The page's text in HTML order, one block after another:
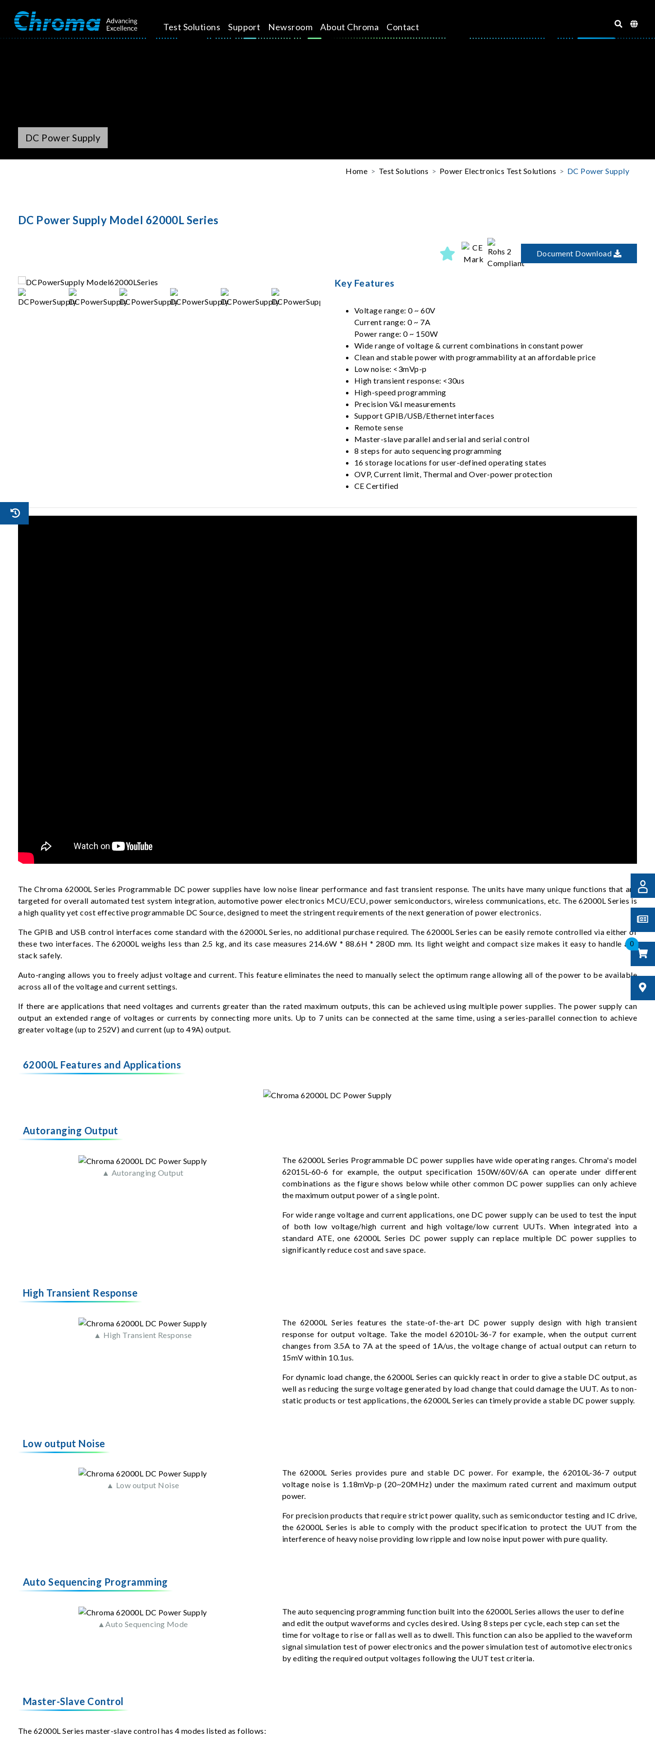
Test Solutions Support Newsroom About Chroma Contact
0
DC Power Supply
Home Test Solutions Power Electronics Test Solutions DC Power Supply
DC Power Supply Model 62000L Series
Document Download
Key Features
Voltage range: 0 ~ 60V
Current range: 0 ~ 7A
Power range: 0 ~ 150W
Wide range of voltage & current combinations in constant power
Clean and stable power with programmability at an affordable price
Low noise: <3mVp-p
High transient response: <30us
High-speed programming
Precision V&I measurements
Support GPIB/USB/Ethernet interfaces
Remote sense
Master-slave parallel and serial and serial control
8 steps for auto sequencing programming
16 storage locations for user-defined operating states
OVP, Current limit, Thermal and Over-power protection
CE Certified
The Chroma 62000L Series Programmable DC power supplies have low noise linear performance and fast transient response. The units have many unique functions that are
targeted for overall automated test system integration, automotive power electronics MCU/ECU, power semiconductors, wireless communications, etc. The 62000L Series is
a high quality yet cost effective programmable DC Source, designed to meet the stringent requirements of the next generation of power electronics.
The GPIB and USB control interfaces come standard with the 62000L Series, no additional purchase required. The 62000L Series can be easily remote controlled via either of
these two interfaces. The 62000L weighs less than 2.5 kg, and its case measures 214.6W * 88.6H * 280D mm. Its light weight and compact size makes it easy to handle and
stack safely.
Auto-ranging allows you to freely adjust voltage and current. This feature eliminates the need to manually select the optimum range allowing all of the power to be available
across all of the voltage and current settings.
If there are applications that need voltages and currents greater than the rated maximum outputs, this can be achieved using multiple power supplies. The power supply can
output an extended range of voltages or currents by connecting more units. Up to 7 units can be connected at the same time, using a series-parallel connection to achieve
greater voltage (up to 252V) and current (up to 49A) output.
62000L Features and Applications
Autoranging Output
▲ Autoranging Output
The 62000L Series Programmable DC power supplies have wide operating ranges. Chroma's model
62015L-60-6 for example, the output specification 150W/60V/6A can operate under different
combinations as the figure shows below while other common DC power supplies can only achieve
the maximum output power of a single point.
For wide range voltage and current applications, one DC power supply can be used to test the input
of both low voltage/high current and high voltage/low current UUTs. When integrated into a
standard ATE, one 62000L Series DC power supply can replace multiple DC power supplies to
significantly reduce cost and save space.
High Transient Response
▲ High Transient Response
The 62000L Series features the state-of-the-art DC power supply design with high transient
response for output voltage. Take the model 62010L-36-7 for example, when the output current
changes from 3.5A to 7A at the speed of 1A/us, the voltage change of actual output can return to
15mV within 10.1us.
For dynamic load change, the 62000L Series can quickly react in order to give a stable DC output, as
well as reducing the surge voltage generated by load change that could damage the UUT. As to non-
static products or test applications, the 62000L Series can timely provide a stable DC power supply.
Low output Noise
▲ Low output Noise
The 62000L Series provides pure and stable DC power. For example, the 62010L-36-7 output
voltage noise is 1.18mVp-p (20~20MHz) under the maximum rated current and maximum output
power.
For precision products that require strict power quality, such as semiconductor testing and IC drive,
the 62000L Series is able to comply with the product specification to protect the UUT from the
interference of heavy noise providing low ripple and low noise input power with pure quality.
Auto Sequencing Programming
▲Auto Sequencing Mode
The auto sequencing programming function built into the 62000L Series allows the user to define
and edit the output waveforms and cycles desired. Using 8 steps per cycle, each step can set the
time for voltage to rise or fall as well as to dwell. This function can also be applied to the waveform
signal simulation test of power electronics and the power simulation test of automotive electronics
by editing the required output voltages following the UUT test criteria.
Master-Slave Control
The 62000L Series master-slave control has 4 modes listed as follows: